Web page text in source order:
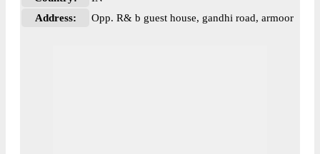
Address:
Opp. R& b guest house, gandhi road, armoor